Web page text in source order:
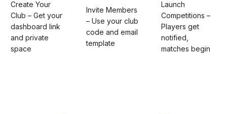
Create Your
Club – Get your
dashboard link
and private
space
Invite Members
– Use your club
code and email
template
Launch
Competitions –
Players get
notified,
matches begin